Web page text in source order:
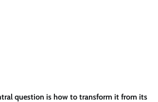
question is how to transform it from its